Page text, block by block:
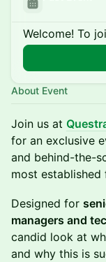
Welcome! To
About Event
Join us at
for an exclusive
and behind-the-
most established
Designed for
managers and
candid look at
and why this is